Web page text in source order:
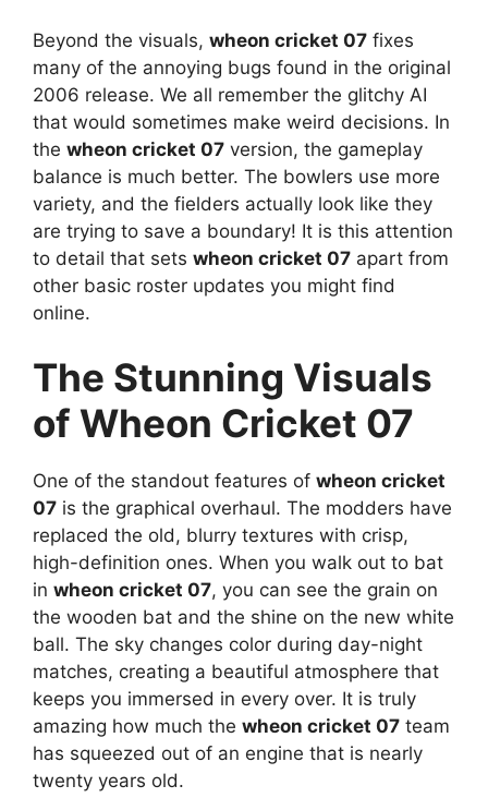
Beyond the visuals, wheon cricket 07 fixes
many of the annoying bugs found in the original
2006 release. We all remember the glitchy AI
that would sometimes make weird decisions. In
the wheon cricket 07 version, the gameplay
balance is much better. The bowlers use more
variety, and the fielders actually look like they
are trying to save a boundary! It is this attention
to detail that sets wheon cricket 07 apart from
other basic roster updates you might find
online.
The Stunning Visuals
of Wheon Cricket 07
One of the standout features of wheon cricket
07 is the graphical overhaul. The modders have
replaced the old, blurry textures with crisp,
high-definition ones. When you walk out to bat
in wheon cricket 07, you can see the grain on
the wooden bat and the shine on the new white
ball. The sky changes color during day-night
matches, creating a beautiful atmosphere that
keeps you immersed in every over. It is truly
amazing how much the wheon cricket 07 team
has squeezed out of an engine that is nearly
twenty years old.